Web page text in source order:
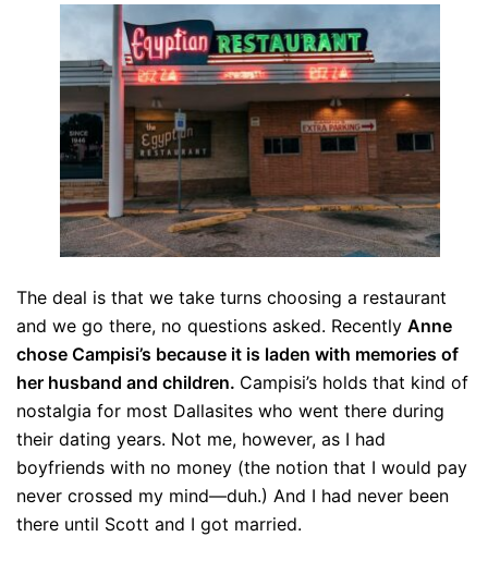
The deal is that we take turns choosing a restaurant
and we go there, no questions asked. Recently Anne
chose Campisi’s because it is laden with memories of
her husband and children. Campisi’s holds that kind of
nostalgia for most Dallasites who went there during
their dating years. Not me, however, as I had
boyfriends with no money (the notion that I would pay
never crossed my mind—duh.) And I had never been
there until Scott and I got married.